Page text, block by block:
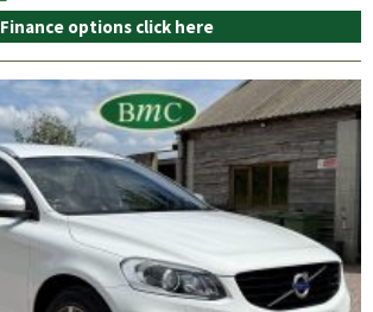
Finance options click here